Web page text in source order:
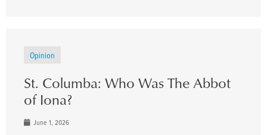
Opinion
St. Columba: Who Was The Abbot
of Iona?
June 1, 2026